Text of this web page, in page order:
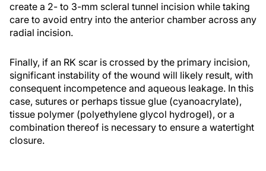
create a 2- to 3-mm scleral tunnel incision while taking
care to avoid entry into the anterior chamber across any
radial incision.
Finally, if an RK scar is crossed by the primary incision,
significant instability of the wound will likely result, with
consequent incompetence and aqueous leakage. In this
case, sutures or perhaps tissue glue (cyanoacrylate),
tissue polymer (polyethylene glycol hydrogel), or a
combination thereof is necessary to ensure a watertight
closure.